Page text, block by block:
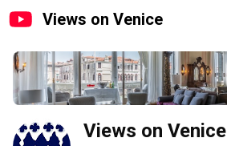
Views on Venice
Views on Venice